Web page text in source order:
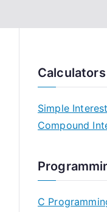
Calculators
Simple
Compound
C